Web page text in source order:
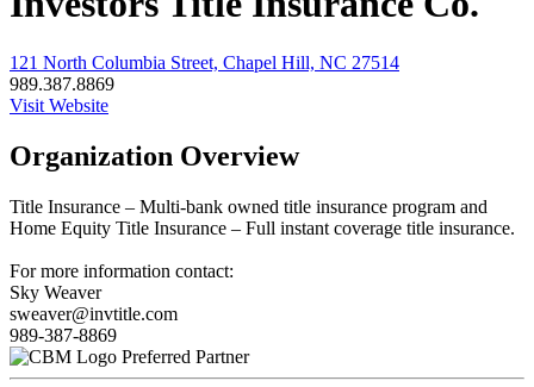
121 North Columbia Street, Chapel Hill, NC 27514
989.387.8869
Visit Website
Organization Overview
Title Insurance – Multi-bank owned title insurance program and
Home Equity Title Insurance – Full instant coverage title insurance.
For more information contact:
Sky Weaver
sweaver@invtitle.com
989-387-8869
Preferred Partner